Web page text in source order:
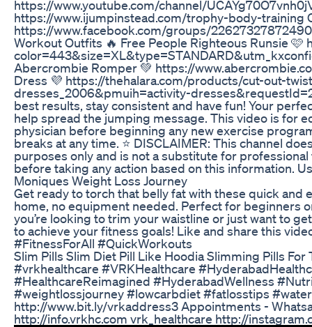
https://www.youtube.com/channel/
https://www.ijumpinstead.com/trophy-body-training
https://www.facebook.com/groups/
Workout Outfits 🔥 Free People Righteous Runsie
Abercrombie Romper 💚 https://
Dress 💜 https://thehalara.com/products/cut-out-
dresses_2006&pmuih=activity-
best results, stay consistent and have fun! Your
help spread the jumping message. This video is for
physician before beginning any new exercise
breaks at any time. ⭐️ DISCLAIMER: This channel
purposes only and is not a substitute for
before taking any action based on this information.
Moniques Weight Loss Journey
Get ready to torch that belly fat with these quick and
home, no equipment needed. Perfect for beginners
you’re looking to trim your waistline or just want to
to achieve your fitness goals! Like and share this
#FitnessForAll #QuickWorkouts
Slim Pills Slim Diet Pill Like Hoodia Slimming Pills
#vrkhealthcare #VRKHealthcare
#HealthcareReimagined #HyderabadWellness
#weightlossjourney #lowcarbdiet #fatlosstips
http://www.bit.ly/vrkaddress3 Appointments -
http://info.vrkhc.com vrk_healthcare http://